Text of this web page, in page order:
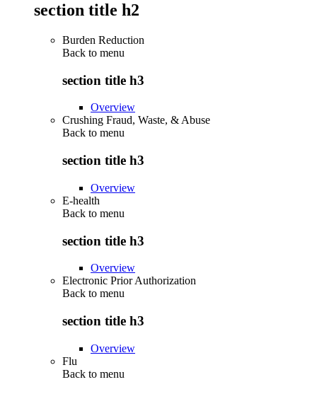
section title h2
Burden Reduction
Back to menu
section title h3
Overview
Crushing Fraud, Waste, & Abuse
Back to menu
section title h3
Overview
E-health
Back to menu
section title h3
Overview
Electronic Prior Authorization
Back to menu
section title h3
Overview
Flu
Back to menu